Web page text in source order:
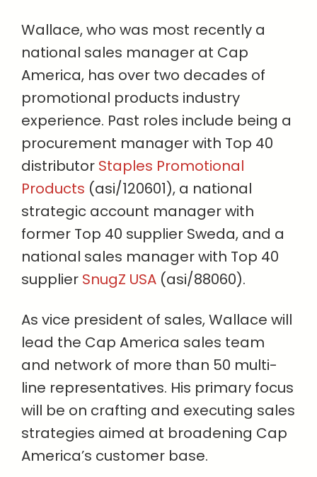
Wallace, who was most recently a
national sales manager at Cap
America, has over two decades of
promotional products industry
experience. Past roles include being a
procurement manager with Top 40
distributor Staples Promotional
Products (asi/120601), a national
strategic account manager with
former Top 40 supplier Sweda, and a
national sales manager with Top 40
supplier SnugZ USA (asi/88060).
As vice president of sales, Wallace will
lead the Cap America sales team
and network of more than 50 multi-
line representatives. His primary focus
will be on crafting and executing sales
strategies aimed at broadening Cap
America’s customer base.